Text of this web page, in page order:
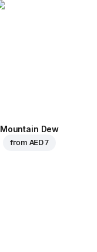
Mountain Dew
from AED 7